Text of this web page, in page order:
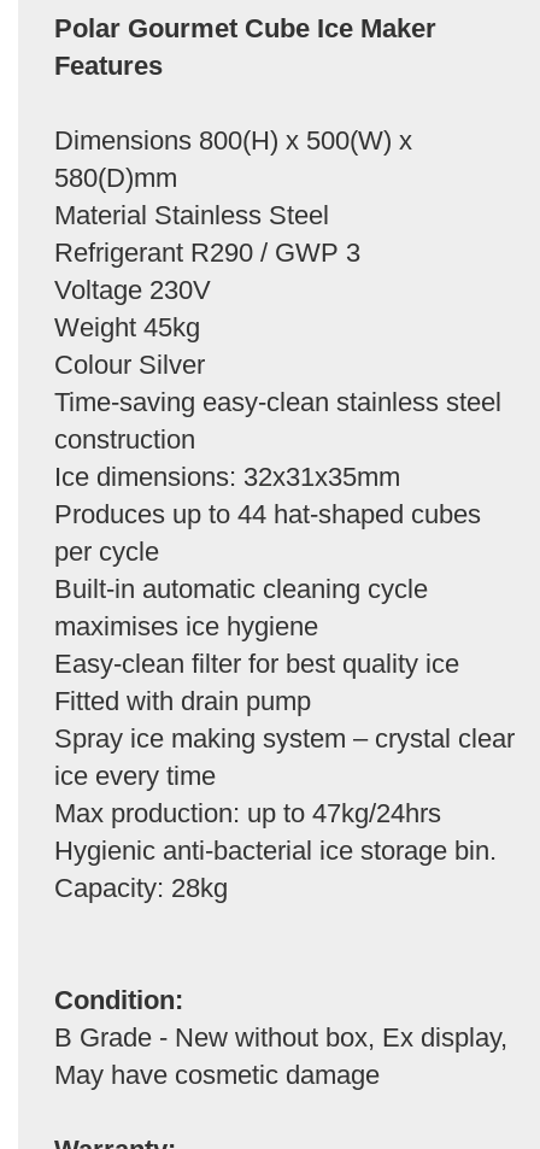
Polar Gourmet Cube Ice Maker
Features
Dimensions 800(H) x 500(W) x
580(D)mm
Material Stainless Steel
Refrigerant R290 / GWP 3
Voltage 230V
Weight 45kg
Colour Silver
Time-saving easy-clean stainless steel
construction
Ice dimensions: 32x31x35mm
Produces up to 44 hat-shaped cubes
per cycle
Built-in automatic cleaning cycle
maximises ice hygiene
Easy-clean filter for best quality ice
Fitted with drain pump
Spray ice making system – crystal clear
ice every time
Max production: up to 47kg/24hrs
Hygienic anti-bacterial ice storage bin.
Capacity: 28kg
Condition:
B Grade - New without box, Ex display,
May have cosmetic damage